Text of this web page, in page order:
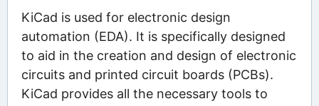
KiCad is used for electronic design
automation (EDA). It is specifically designed
to aid in the creation and design of electronic
circuits and printed circuit boards (PCBs).
KiCad provides all the necessary tools to